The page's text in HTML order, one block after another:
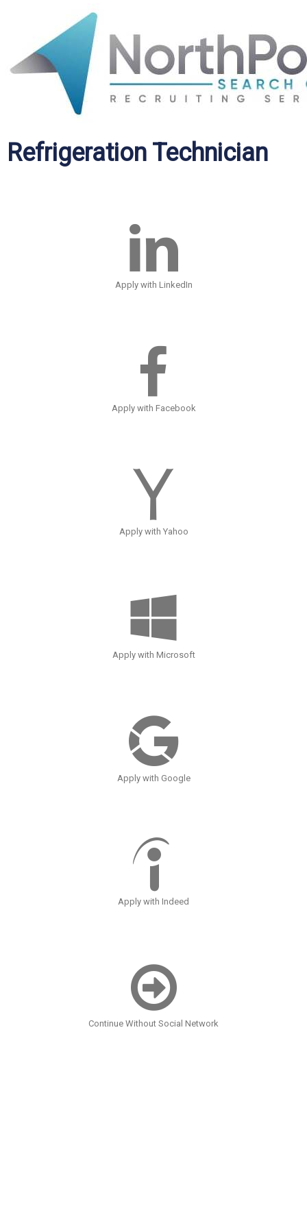
Refrigeration Technician
Apply with LinkedIn
Apply with Facebook
Apply with Yahoo
Apply with Microsoft
Apply with Google
Apply with Indeed
Continue Without Social Network